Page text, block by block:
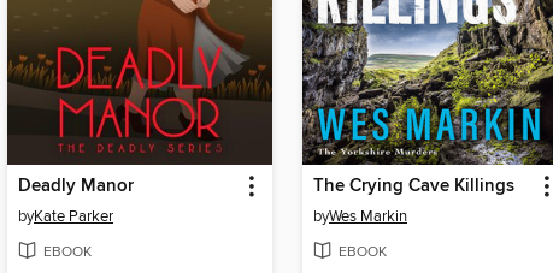
Deadly Manor
byKate Parker
EBOOK
The Crying Cave Killings
byWes Markin
EBOOK